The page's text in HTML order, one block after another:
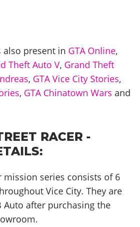
also present in GTA Online,
Theft Auto V, Grand Theft
, GTA Vice City Stories,
, GTA Chinatown Wars and
RACER -
mission series consists of 6
Vice City. They are
Auto after purchasing the